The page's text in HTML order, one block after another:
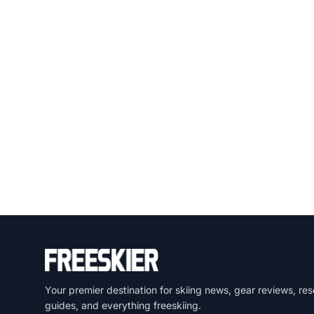
Your premier destination for skiing news, gear reviews,
guides, and everything freeskiing.